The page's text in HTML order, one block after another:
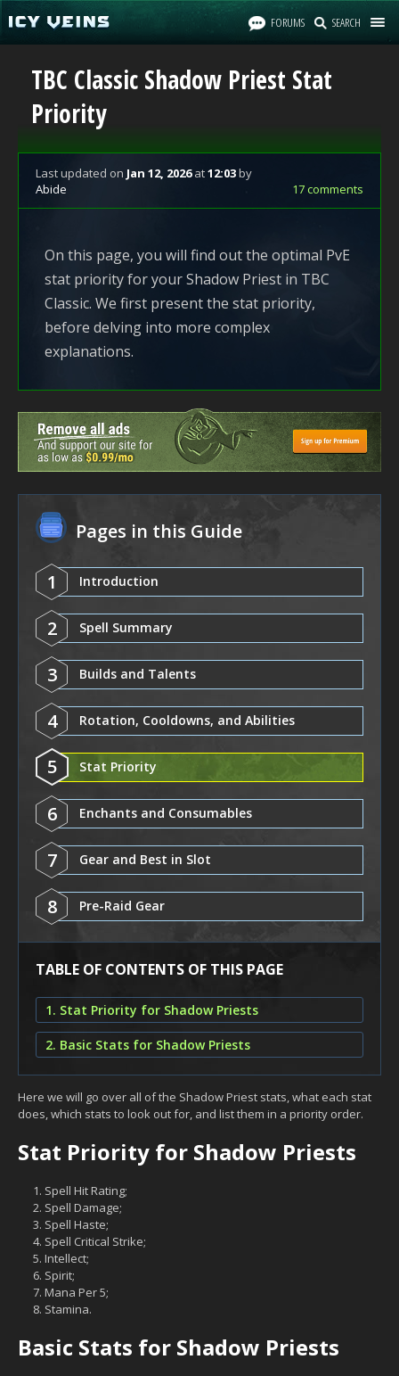
FORUMS SEARCH
TBC Classic Shadow Priest Stat
Priority
Last updated on Jan 12, 2026at12:03by
Abide
17 comments
On this page, you will find out the optimal PvE
stat priority for your Shadow Priest in TBC
Classic. We first present the stat priority,
before delving into more complex
explanations.
Pages in this Guide
1 Introduction
2 Spell Summary
3 Builds and Talents
4 Rotation, Cooldowns, and Abilities
5 Stat Priority
6 Enchants and Consumables
7 Gear and Best in Slot
8 Pre-Raid Gear
TABLE OF CONTENTS OF THIS PAGE
1. Stat Priority for Shadow Priests
2. Basic Stats for Shadow Priests
Here we will go over all of the Shadow Priest stats, what each stat
does, which stats to look out for, and list them in a priority order.
Stat Priority for Shadow Priests
Spell Hit Rating;
Spell Damage;
Spell Haste;
Spell Critical Strike;
Intellect;
Spirit;
Mana Per 5;
Stamina.
Basic Stats for Shadow Priests